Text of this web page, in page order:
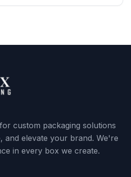
custom packaging solutions
and elevate your brand. We're
in every box we create.